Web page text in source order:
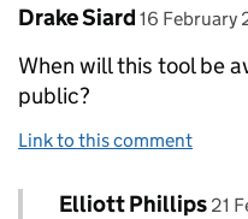
Comment by
Drake Siard posted on
16 February
When will this tool be
public?
Link to this comment
Replies to Drake
Comment by
Elliott Phillips 21